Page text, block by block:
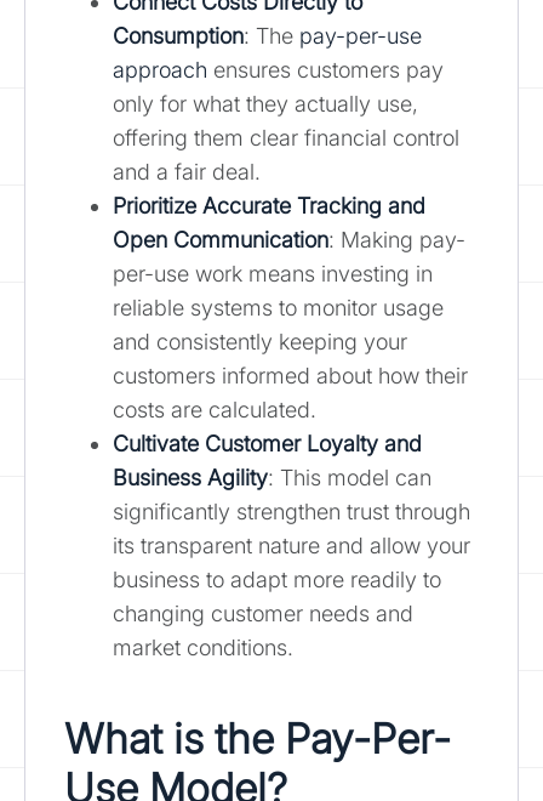
Consumption: The pay-per-use
approach ensures customers pay
only for what they actually use,
offering them clear financial control
and a fair deal.
Prioritize Accurate Tracking and
Open Communication: Making pay-
per-use work means investing in
reliable systems to monitor usage
and consistently keeping your
customers informed about how their
costs are calculated.
Cultivate Customer Loyalty and
Business Agility: This model can
significantly strengthen trust through
its transparent nature and allow your
business to adapt more readily to
changing customer needs and
market conditions.
What is the Pay-Per-
Use Model?